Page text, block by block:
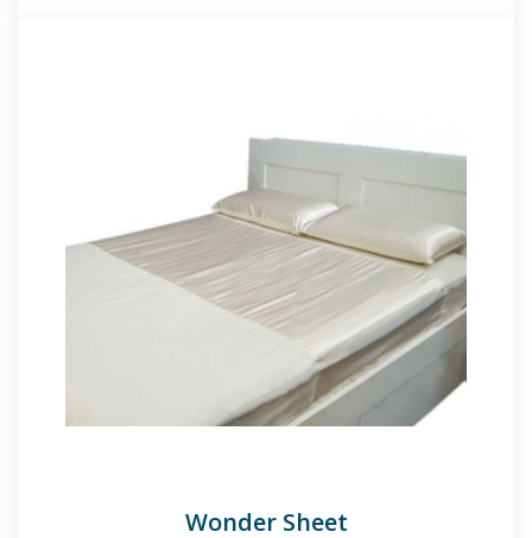
Wonder Sheet